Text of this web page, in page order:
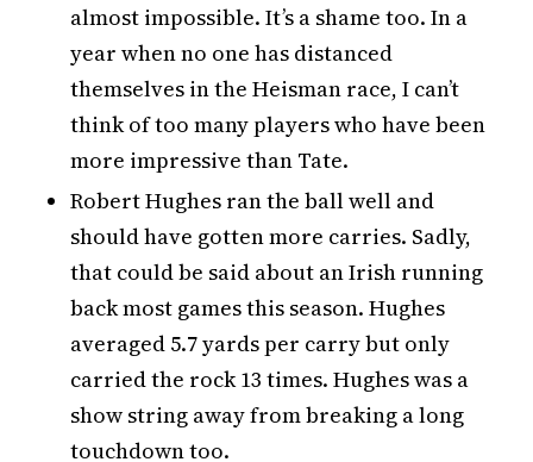
almost impossible. It’s a shame too. In a
year when no one has distanced
themselves in the Heisman race, I can’t
think of too many players who have been
more impressive than Tate.
Robert Hughes ran the ball well and
should have gotten more carries. Sadly,
that could be said about an Irish running
back most games this season. Hughes
averaged 5.7 yards per carry but only
carried the rock 13 times. Hughes was a
show string away from breaking a long
touchdown too.